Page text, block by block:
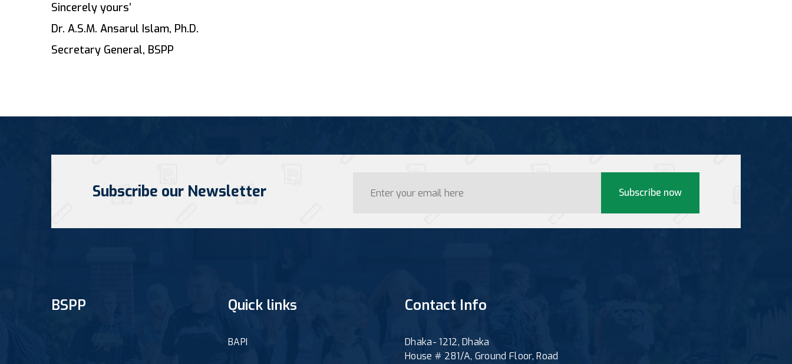
Sincerely yours’
Dr. A.S.M. Ansarul Islam, Ph.D.
Secretary General, BSPP
Subscribe our Newsletter Subscribe now
BSPP Quick links
BAPI
Contact Info
Dhaka- 1212, Dhaka
House # 281/A, Ground Floor, Road